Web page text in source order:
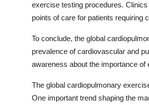
exercise testing procedures.
points of care for patients requiring
To conclude, the global
prevalence of cardiovascular and
awareness about the importance
The global cardiopulmonary
One important trend shaping the